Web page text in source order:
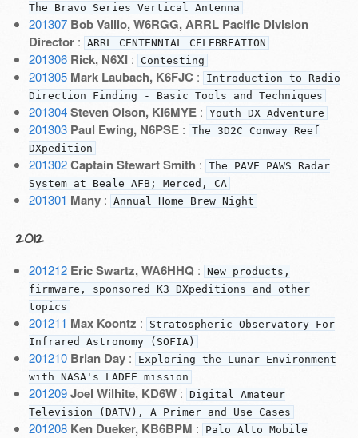
The Bravo Series Vertical Antenna
201307 Bob Vallio, W6RGG, ARRL Pacific Division
Director: ARRL CENTENNIAL CELEBREATION
201306 Rick, N6XI: Contesting
201305 Mark Laubach, K6FJC :
Introduction to Radio
Direction Finding - Basic Tools and Techniques
201304 Steven Olson, KI6MYE: Youth DX Adventure
201303 Paul Ewing, N6PSE: The 3D2C Conway Reef
DXpedition
201302 Captain Stewart Smith : The PAVE PAWS Radar
System at Beale AFB; Merced, CA
201301 Many: Annual Home Brew Night
2012
201212 Eric Swartz, WA6HHQ : New products,
firmware, sponsored K3 DXpeditions and other
topics
201211 Max Koontz :
Stratospheric Observatory For
Infrared Astronomy (SOFIA)
201210 Brian Day:
Exploring the Lunar Environment
with NASA's LADEE mission
201209 Joel Wilhite, KD6W: Digital Amateur
Television (DATV), A Primer and Use Cases
201208 Ken Dueker, KB6BPM :
Palo Alto Mobile